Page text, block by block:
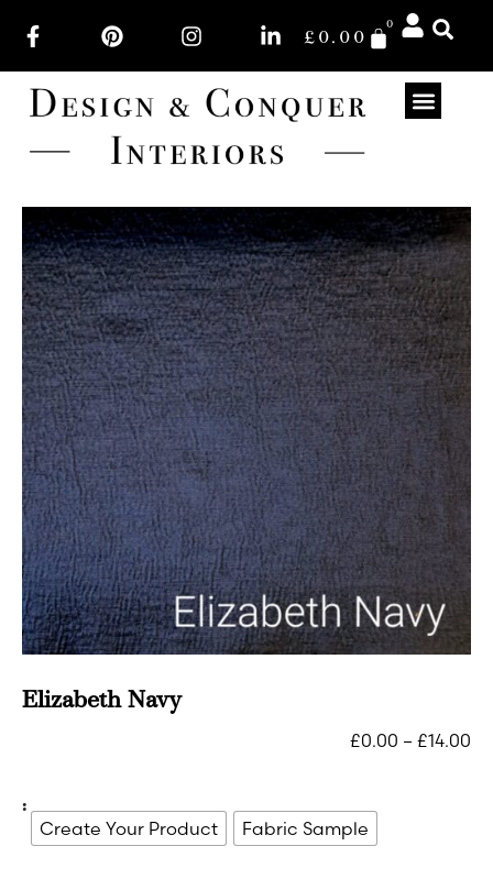
£ 0.00
0
Elizabeth Navy
£0.00 – £14.00
:
Create Your Product Fabric Sample